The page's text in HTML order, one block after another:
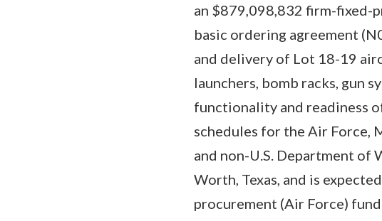
an $879,098,832 firm-fixed-
basic ordering agreement
and delivery of Lot 18-19
launchers, bomb racks, gun
functionality and readiness
schedules for the Air Force,
and non-U.S. Department
Worth, Texas, and is
procurement (Air Force)